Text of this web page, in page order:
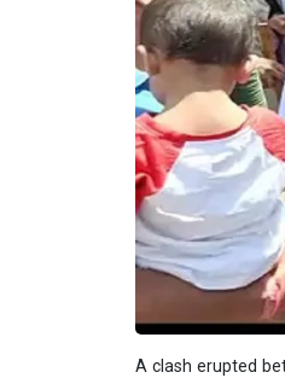
A clash erupted